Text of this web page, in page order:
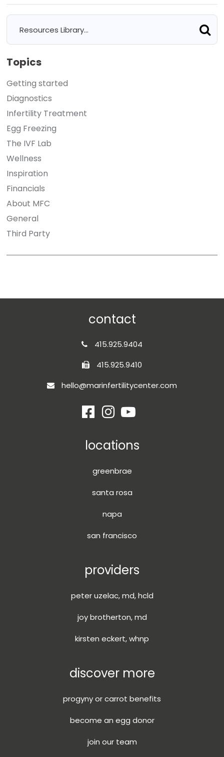
Topics
Getting started
Diagnostics
Infertility Treatment
Egg Freezing
The IVF Lab
Wellness
Inspiration
Financials
About MFC
General
Third Party
contact
415.925.9404
415.925.9410
hello@marinfertilitycenter.com
locations
greenbrae
santa rosa
napa
san francisco
providers
peter uzelac, md, hcld
joy brotherton, md
kirsten eckert, whnp
discover more
progyny or carrot benefits
become an egg donor
join our team